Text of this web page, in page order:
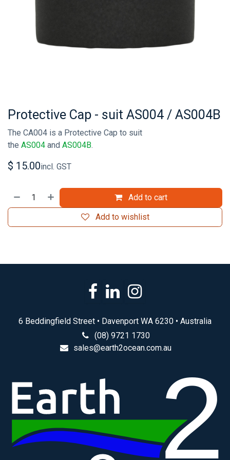
Protective Cap - suit AS004 / AS004B
The CA004 is a Protective Cap to suit
the AS004 and AS004B.
$ 15.00incl. GST
Add to cart
Add to wishlist
6 Beddingfield Street • Davenport WA 6230 • Australia
(08) 9721 1730
sales@earth2ocean.com.au